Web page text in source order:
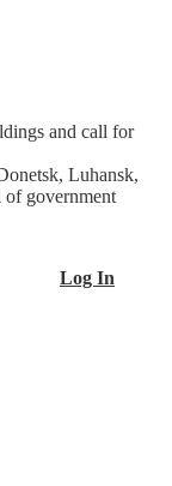
and call for
Luhansk,
government
Log In